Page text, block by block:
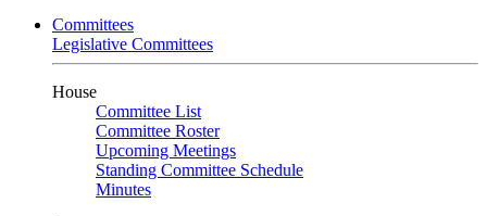
Committees
Legislative Committees
House
Committee List
Committee Roster
Upcoming Meetings
Standing Committee Schedule
Minutes